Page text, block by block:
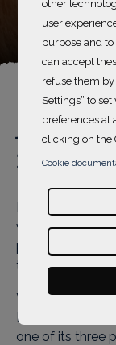
An
for the
In 1997,
vision problems
product
those with a
When it was
Foundation
one of its three
other
user
purpose and
can accept
refuse them
Settings” to
preferences at
clicking on the
Cookie